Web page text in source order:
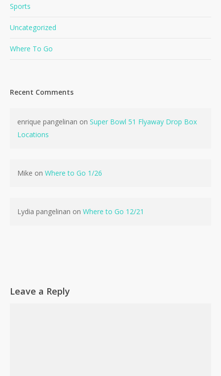
Go To Shop
Sports
Uncategorized
Where To Go
Recent Comments
enrique pangelinan on Super Bowl 51 Flyaway Drop Box
Locations
Mike on Where to Go 1/26
Lydia pangelinan on Where to Go 12/21
Leave a Reply